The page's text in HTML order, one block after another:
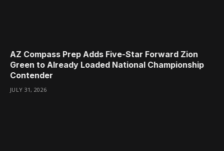
AZ Compass Prep Adds Five-Star Forward Zion
Green to Already Loaded National Championship
Contender
JULY 31, 2026